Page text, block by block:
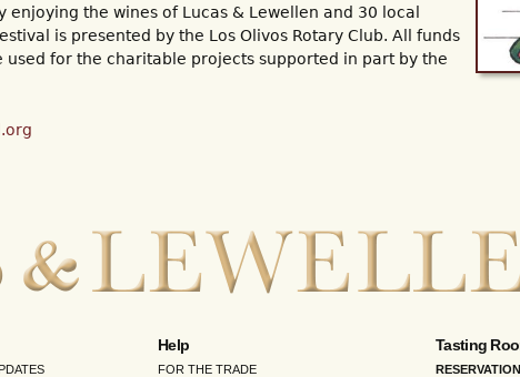
the wines of Lucas & Lewellen and 30 local
is presented by the Los Olivos Rotary Club. All funds
for the charitable projects supported in part by the
Help
FOR THE TRADE
Tasting